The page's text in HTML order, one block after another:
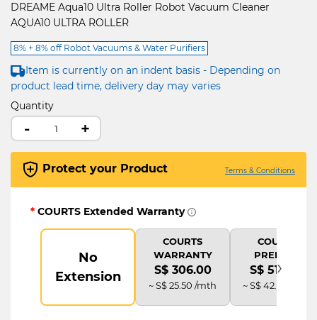
DREAME Aqua10 Ultra Roller Robot Vacuum Cleaner
AQUA10 ULTRA ROLLER
8% + 8% off Robot Vacuums & Water Purifiers
Item is currently on an indent basis - Depending on
product lead time, delivery day may varies
Quantity
- +
Protect your Product Terms & Conditions
* COURTS Extended Warranty
No
Extension
COURTS
WARRANTY
S$ 306.00
~ S$ 25.50 /mth
COURTS
PREMIUM
S$ 510.00
~ S$ 42.50 /mth
›